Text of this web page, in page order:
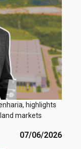
highlights
markets
07/06/2026